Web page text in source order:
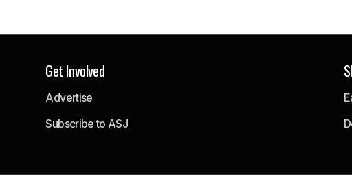
Get Involved
Advertise
Subscribe to ASJ